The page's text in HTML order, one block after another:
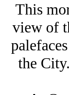
This
view of
the